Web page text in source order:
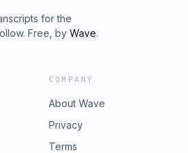
for the
Free, by Wave.
COMPANY
About Wave
Privacy
Terms